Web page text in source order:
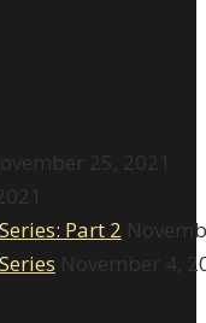
25, 2021
Part 2
November 4,